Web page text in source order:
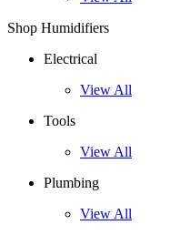
Shop Humidifiers
Electrical
View All
Tools
View All
Plumbing
View All